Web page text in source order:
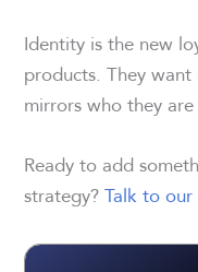
Identity is the new
products. They
mirrors who they
Ready to add
strategy?Talk to